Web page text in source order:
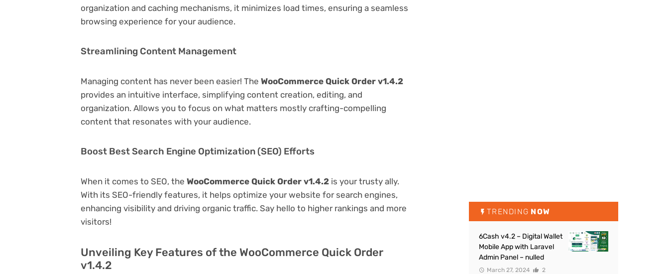
organization and caching mechanisms, it minimizes load times, ensuring a seamless
browsing experience for your audience.
Streamlining Content Management
Managing content has never been easier! The WooCommerce Quick Order v1.4.2
provides an intuitive interface, simplifying content creation, editing, and
organization. Allows you to focus on what matters mostly crafting-compelling
content that resonates with your audience.
Boost Best Search Engine Optimization (SEO) Efforts
When it comes to SEO, the WooCommerce Quick Order v1.4.2 is your trusty ally.
With its SEO-friendly features, it helps optimize your website for search engines,
enhancing visibility and driving organic traffic. Say hello to higher rankings and more
visitors!
Unveiling Key Features of the WooCommerce Quick Order
v1.4.2
TRENDING NOW
6Cash v4.2 – Digital Wallet
Mobile App with Laravel
Admin Panel – nulled
March 27, 2024 2